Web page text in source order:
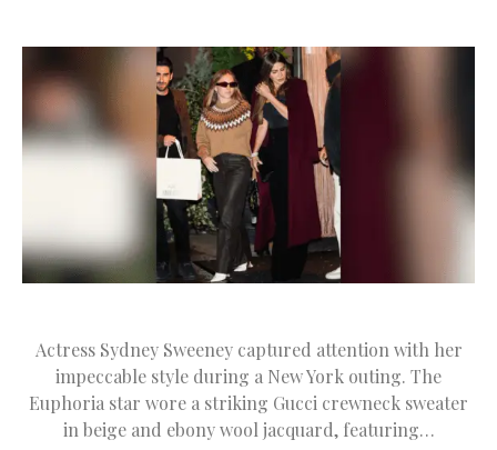
Actress Sydney Sweeney captured attention with her
impeccable style during a New York outing. The
Euphoria star wore a striking Gucci crewneck sweater
in beige and ebony wool jacquard, featuring…